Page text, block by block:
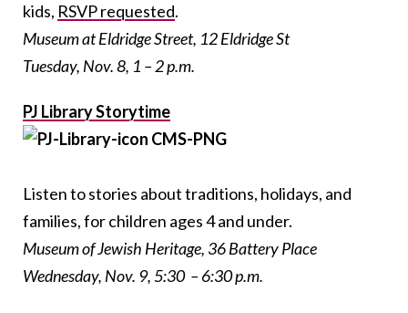
kids, RSVP requested.
Museum at Eldridge Street, 12 Eldridge St
Tuesday, Nov. 8, 1 – 2 p.m.
PJ Library Storytime
Listen to stories about traditions, holidays, and
families, for children ages 4 and under.
Museum of Jewish Heritage, 36 Battery Place
Wednesday, Nov. 9, 5:30 – 6:30 p.m.